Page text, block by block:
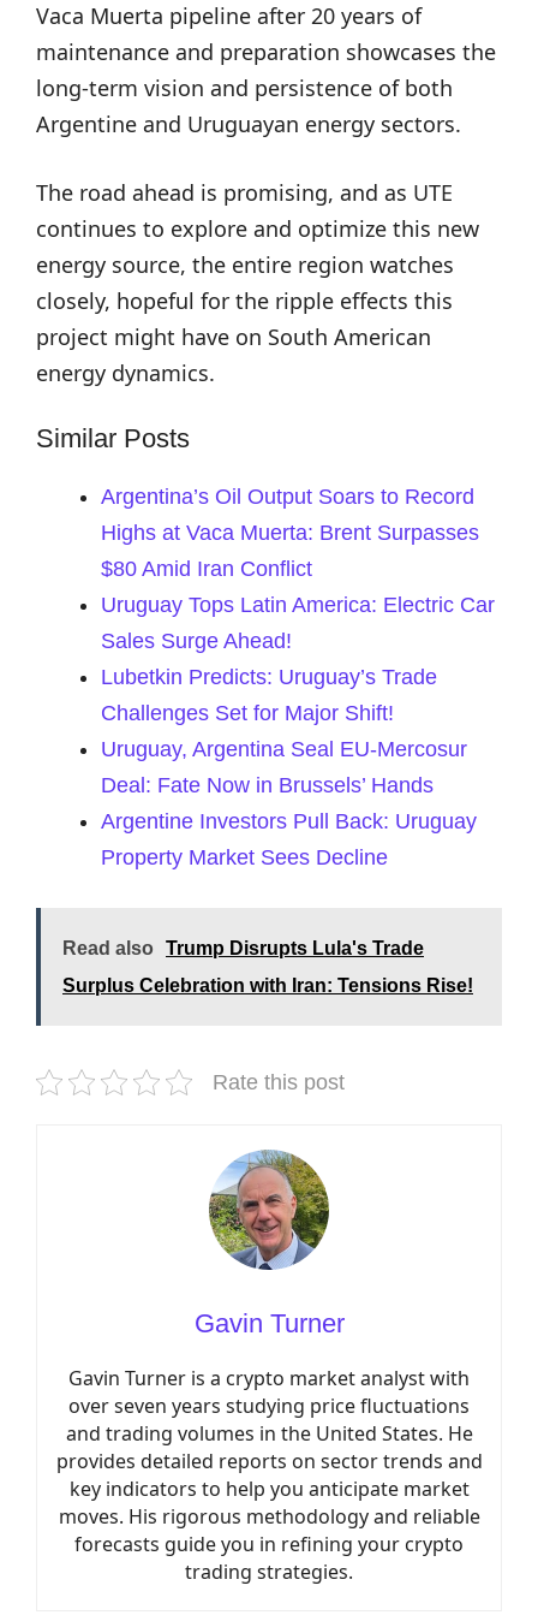
Vaca Muerta pipeline after 20 years of
maintenance and preparation showcases the
long-term vision and persistence of both
Argentine and Uruguayan energy sectors.
The road ahead is promising, and as UTE
continues to explore and optimize this new
energy source, the entire region watches
closely, hopeful for the ripple effects this
project might have on South American
energy dynamics.
Similar Posts
Argentina’s Oil Output Soars to Record
Highs at Vaca Muerta: Brent Surpasses
$80 Amid Iran Conflict
Uruguay Tops Latin America: Electric Car
Sales Surge Ahead!
Lubetkin Predicts: Uruguay’s Trade
Challenges Set for Major Shift!
Uruguay, Argentina Seal EU-Mercosur
Deal: Fate Now in Brussels’ Hands
Argentine Investors Pull Back: Uruguay
Property Market Sees Decline
Read also
Trump Disrupts Lula's Trade
Surplus Celebration with Iran: Tensions Rise!
Rate this post
Gavin Turner
Gavin Turner is a crypto market analyst with
over seven years studying price fluctuations
and trading volumes in the United States. He
provides detailed reports on sector trends and
key indicators to help you anticipate market
moves. His rigorous methodology and reliable
forecasts guide you in refining your crypto
trading strategies.